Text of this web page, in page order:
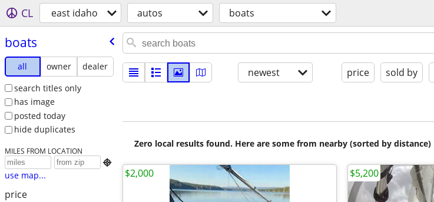
CL east idaho autos boats
boats
all owner
dealer
search titles only
has image
posted today
hide duplicates
MILES FROM LOCATION

use map...
price
newest price sold by
Zero local results found. Here are some from nearby (sorted by distance)
$2,000 $5,200